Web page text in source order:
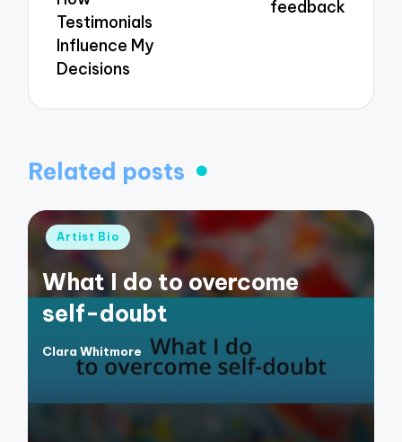
Testimonials
Influence My
Decisions
feedback
Related posts
Posted
Artist Bio
What I do to overcome
self-doubt
Posted
Clara Whitmore